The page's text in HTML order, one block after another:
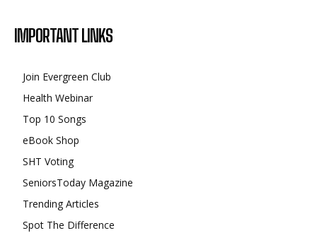
IMPORTANT LINKS
Join Evergreen Club
Health Webinar
Top 10 Songs
eBook Shop
SHT Voting
SeniorsToday Magazine
Trending Articles
Spot The Difference